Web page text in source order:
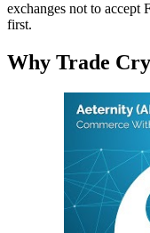
exchanges not to accept
first.
Why Trade